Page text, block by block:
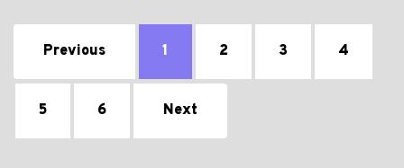
Previous 1 2 3 4
5 6 Next